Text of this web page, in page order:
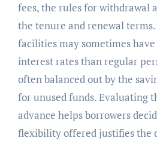
fees, the rules for withdrawal
the tenure and renewal
facilities may sometimes
interest rates than regular
often balanced out by the
for unused funds. Evaluating
advance helps borrowers
flexibility offered justifies the